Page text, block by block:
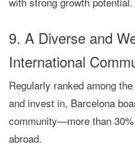
9. A Diverse and
International
Regularly ranked among
and invest in, Barcelona
community—more than
abroad.